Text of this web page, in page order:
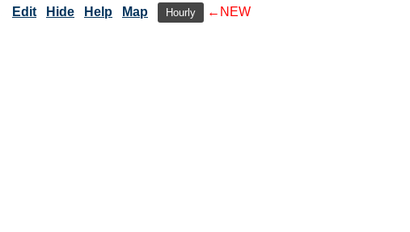
Edit Hide Help Map Hourly ←NEW